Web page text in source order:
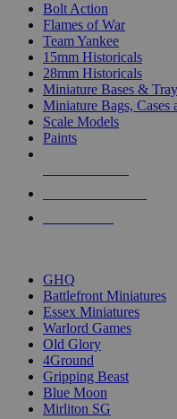
Bolt Action
Flames of War
Team Yankee
15mm Historicals
28mm Historicals
Miniature Bases &
Miniature Bags, Cases
Scale Models
Paints
GHQ
Battlefront Miniatures
Essex Miniatures
Warlord Games
Old Glory
4Ground
Gripping Beast
Blue Moon
Mirliton SG